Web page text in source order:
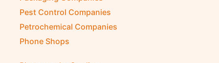
Packaging Companies
Pest Control Companies
Petrochemical Companies